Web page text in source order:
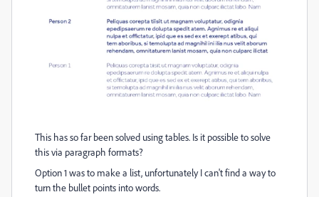
This has so far been solved using tables. Is it possible to solve
this via paragraph formats?
Option 1 was to make a list, unfortunately I can't find a way to
turn the bullet points into words.